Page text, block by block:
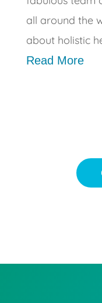
all around the
about holistic
Read More